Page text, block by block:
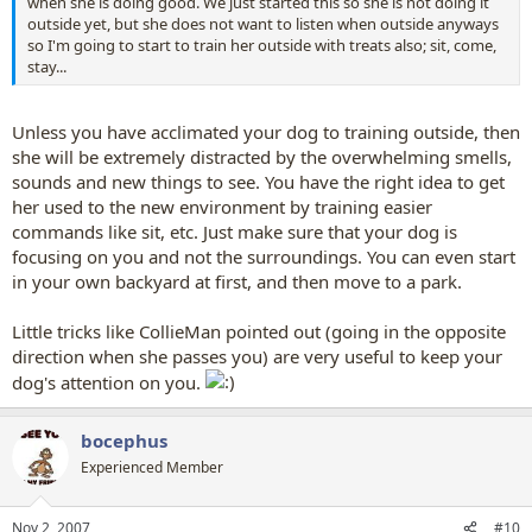
outside yet, but she does not want to listen when outside anyways
so I'm going to start to train her outside with treats also; sit, come,
stay...
Unless you have acclimated your dog to training outside, then
she will be extremely distracted by the overwhelming smells,
sounds and new things to see. You have the right idea to get
her used to the new environment by training easier
commands like sit, etc. Just make sure that your dog is
focusing on you and not the surroundings. You can even start
in your own backyard at first, and then move to a park.
Little tricks like CollieMan pointed out (going in the opposite
direction when she passes you) are very useful to keep your
dog's attention on you.
bocephus
Experienced Member
Nov 2, 2007 #10